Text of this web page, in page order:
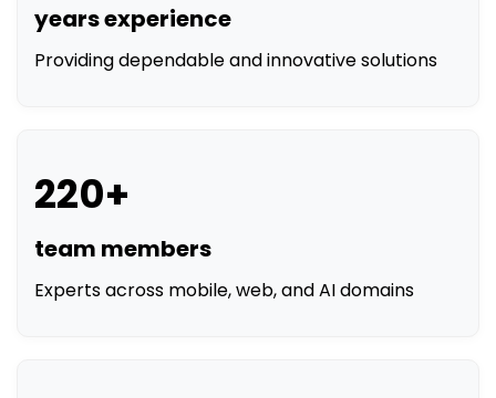
years experience
Providing dependable and innovative solutions
220+
team members
Experts across mobile, web, and AI domains